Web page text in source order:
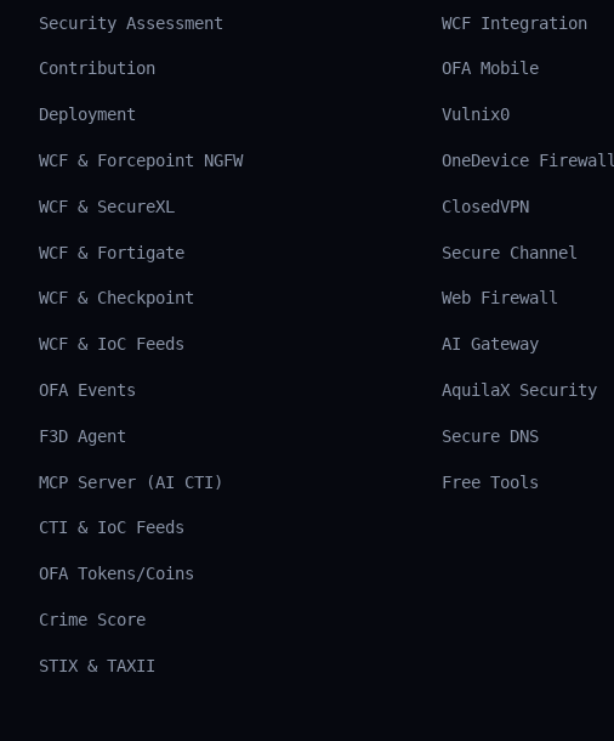
Security Assessment
Contribution
Deployment
WCF & Forcepoint NGFW
WCF & SecureXL
WCF & Fortigate
WCF & Checkpoint
WCF & IoC Feeds
OFA Events
F3D Agent
MCP Server (AI CTI)
CTI & IoC Feeds
OFA Tokens/Coins
Crime Score
STIX & TAXII
WCF Integration
OFA Mobile
Vulnix0
OneDevice Firewall
ClosedVPN
Secure Channel
Web Firewall
AI Gateway
AquilaX Security
Secure DNS
Free Tools